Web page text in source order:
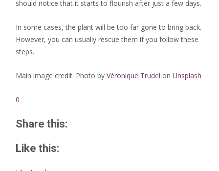
should notice that it starts to flourish after just a few days.
In some cases, the plant will be too far gone to bring back.
However, you can usually rescue them if you follow these
steps.
Main image credit: Photo by Véronique Trudel on Unsplash
0
Share this:
Like this: